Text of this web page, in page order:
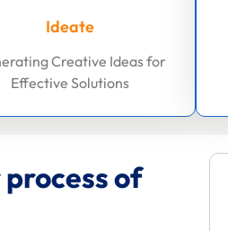
Ideate
Creative Ideas for
Effective Solutions
of